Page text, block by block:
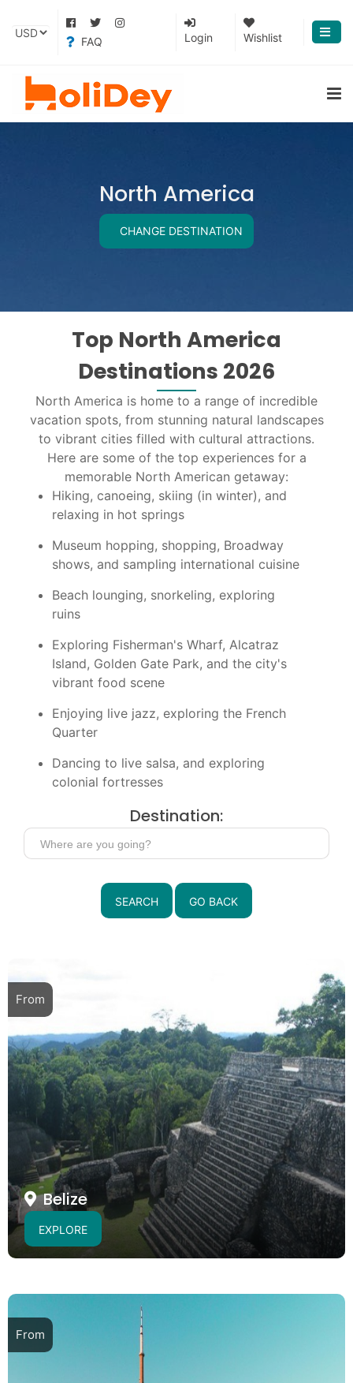
FAQ Login Wishlist
North America
CHANGE DESTINATION
Top North America
Destinations 2026
North America is home to a range of incredible
vacation spots, from stunning natural landscapes
to vibrant cities filled with cultural attractions.
Here are some of the top experiences for a
memorable North American getaway:
Hiking, canoeing, skiing (in winter), and
relaxing in hot springs
Museum hopping, shopping, Broadway
shows, and sampling international cuisine
Beach lounging, snorkeling, exploring
ruins
Exploring Fisherman's Wharf, Alcatraz
Island, Golden Gate Park, and the city's
vibrant food scene
Enjoying live jazz, exploring the French
Quarter
Dancing to live salsa, and exploring
colonial fortresses
Destination:
SEARCH GO BACK
From
Belize
EXPLORE
From